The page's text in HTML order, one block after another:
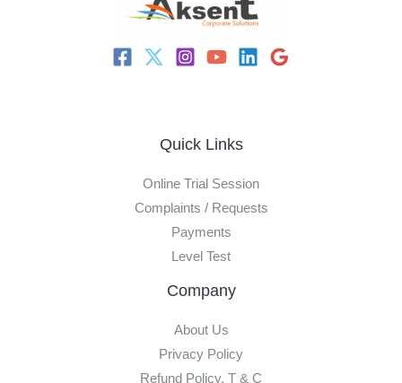
Quick Links
Online Trial Session
Complaints / Requests
Payments
Level Test
Company
About Us
Privacy Policy
Refund Policy, T & C